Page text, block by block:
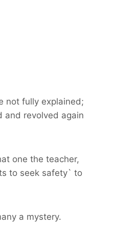
not fully explained;
and revolved again
one the teacher,
to seek safety` to
a mystery.